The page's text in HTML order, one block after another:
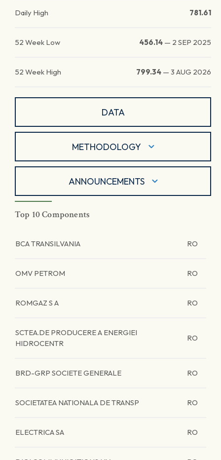
Daily High 781.61
52 Week Low 456.14 — 2 SEP 2025
52 Week High 799.34 — 3 AUG 2026
DATA
METHODOLOGY
ANNOUNCEMENTS
Top 10 Components
BCA TRANSILVANIA RO
OMV PETROM RO
ROMGAZ S A RO
SCTEA.DE PRODUCERE A ENERGIEI
HIDROCENTR
RO
BRD-GRP SOCIETE GENERALE RO
SOCIETATEA NATIONALA DE TRANSP RO
ELECTRICA SA RO